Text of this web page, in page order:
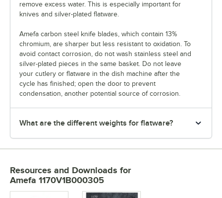
remove excess water. This is especially important for
knives and silver-plated flatware.
Amefa carbon steel knife blades, which contain 13%
chromium, are sharper but less resistant to oxidation. To
avoid contact corrosion, do not wash stainless steel and
silver-plated pieces in the same basket. Do not leave
your cutlery or flatware in the dish machine after the
cycle has finished; open the door to prevent
condensation, another potential source of corrosion.
What are the different weights for flatware?
Resources and Downloads for
Amefa 1170V1B000305